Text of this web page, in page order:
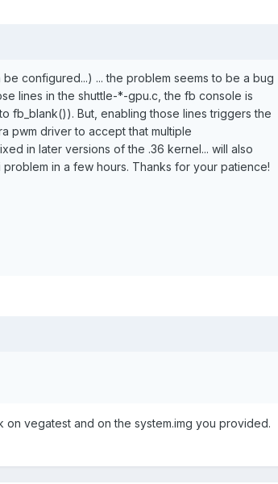
configured...) ... the problem seems to be a bug
lines in the shuttle-*-gpu.c, the fb console is
fb_blank()). But, enabling those lines triggers the
pwm driver to accept that multiple
in later versions of the .36 kernel... will also
in a few hours. Thanks for your patience!
vegatest and on the system.img you provided.